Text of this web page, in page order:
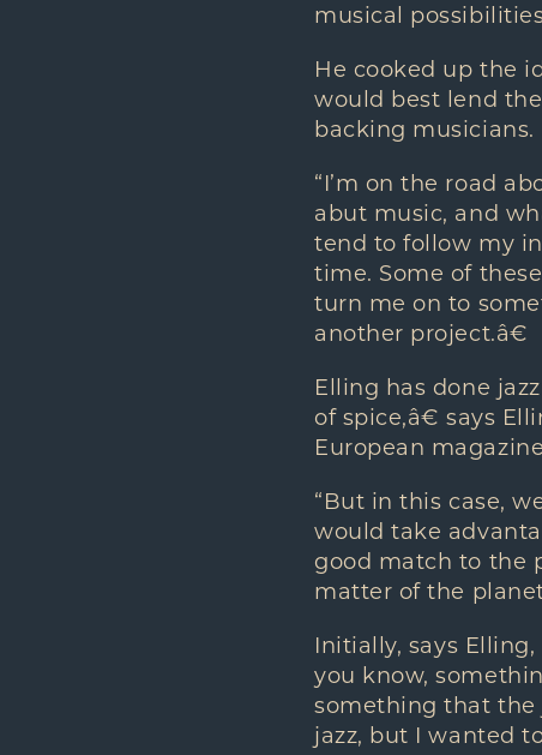
musical
He cooked up the
would best lend
backing musicians.
“I’m on the road
abut music, and
tend to follow my
time. Some of
turn me on to
another project.â€
Elling has done
of spice,â€ says
European
“But in this case,
would take
good match to the
matter of the
Initially, says
you know,
something that the
jazz, but I wanted